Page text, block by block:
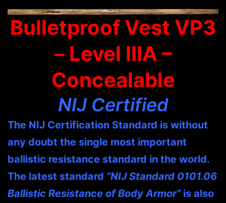
Bulletproof Vest VP3
– Level IIIA –
Concealable
NIJ Certified
The NIJ Certification Standard is without
any doubt the single most important
ballistic resistance standard in the world.
The latest standard “NIJ Standard 0101.06
Ballistic Resistance of Body Armor”is also